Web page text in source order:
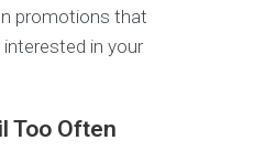
promotions that
in your
Too Often